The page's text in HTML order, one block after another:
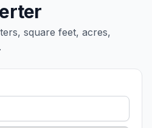
square feet, acres,